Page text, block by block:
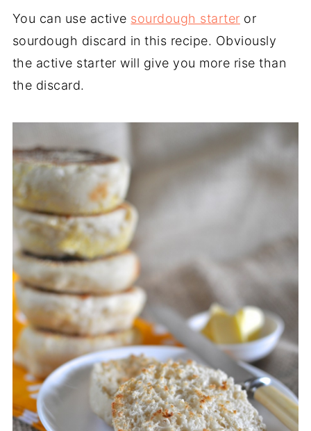
You can use active sourdough starter or
sourdough discard in this recipe. Obviously
the active starter will give you more rise than
the discard.